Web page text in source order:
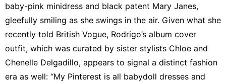
baby-pink minidress and black patent Mary Janes,
gleefully smiling as she swings in the air. Given what she
recently told British Vogue, Rodrigo’s album cover
outfit, which was curated by sister stylists Chloe and
Chenelle Delgadillo, appears to signal a distinct fashion
era as well: “My Pinterest is all babydoll dresses and